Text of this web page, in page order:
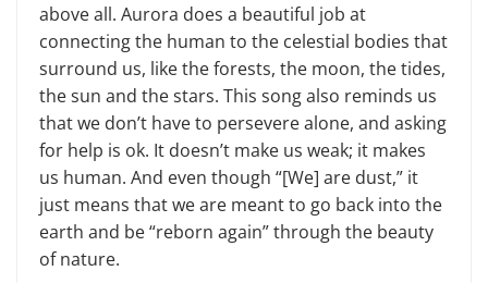
above all. Aurora does a beautiful job at
connecting the human to the celestial bodies that
surround us, like the forests, the moon, the tides,
the sun and the stars. This song also reminds us
that we don’t have to persevere alone, and asking
for help is ok. It doesn’t make us weak; it makes
us human. And even though “[We] are dust,” it
just means that we are meant to go back into the
earth and be “reborn again” through the beauty
of nature.